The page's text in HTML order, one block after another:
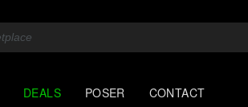
DEALS POSER CONTACT